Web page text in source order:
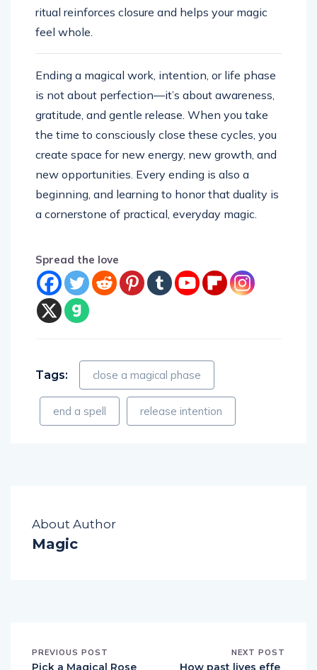
ritual reinforces closure and helps your magic
feel whole.
Ending a magical work, intention, or life phase
is not about perfection—it’s about awareness,
gratitude, and gentle release. When you take
the time to consciously close these cycles, you
create space for new energy, new growth, and
new opportunities. Every ending is also a
beginning, and learning to honor that duality is
a cornerstone of practical, everyday magic.
Spread the love
Tags: close a magical phase
end a spell release intention
About Author
Magic
PREVIOUS POST
Pick a Magical Rose
NEXT POST
How past lives effe